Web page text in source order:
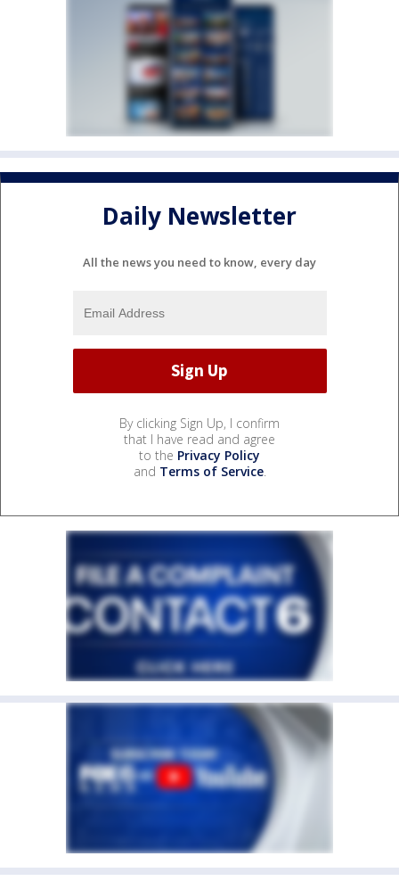
Daily Newsletter
All the news you need to know, every day
By clicking Sign Up, I confirm
that I have read and agree
to the Privacy Policy
and Terms of Service.